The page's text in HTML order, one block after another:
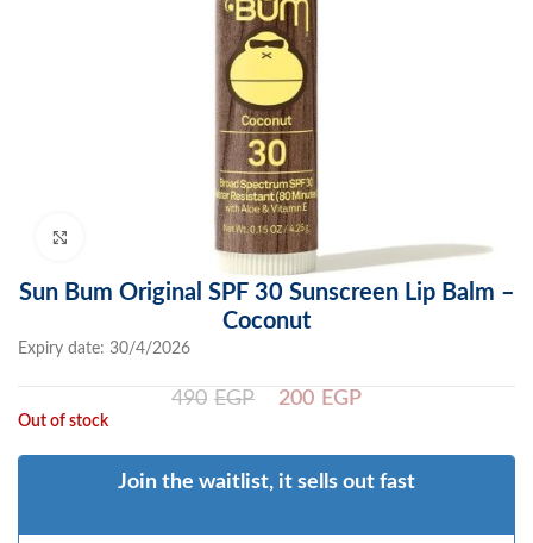
Sun Bum Original SPF 30 Sunscreen Lip Balm –
Coconut
Expiry date: 30/4/2026
490 EGP 200 EGP
Out of stock
Join the waitlist, it sells out fast